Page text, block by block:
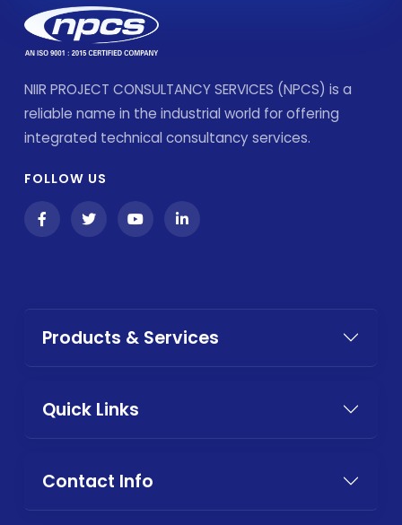
NIIR PROJECT CONSULTANCY SERVICES (NPCS) is a
reliable name in the industrial world for offering
integrated technical consultancy services.
FOLLOW US
Products & Services
Quick Links
Contact Info